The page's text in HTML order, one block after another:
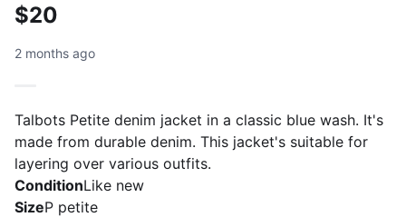
$20
2 months ago
Talbots Petite denim jacket in a classic blue wash. It's
made from durable denim. This jacket's suitable for
layering over various outfits.
ConditionLike new
SizeP petite